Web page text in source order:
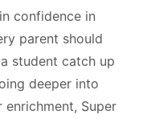
confidence in
parent should
student catch up
deeper into
Super